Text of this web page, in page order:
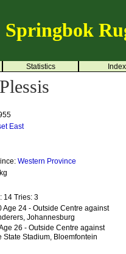
Springbok
Statistics Index
East
Western Province
14 Tries: 3
Age 24 - Outside Centre against
Johannesburg
26 - Outside Centre against
State Stadium, Bloemfontein